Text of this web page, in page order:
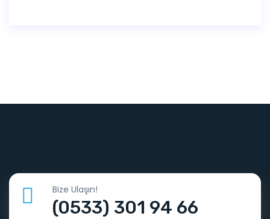
Bize Ulaşın!
(0533) 301 94 66